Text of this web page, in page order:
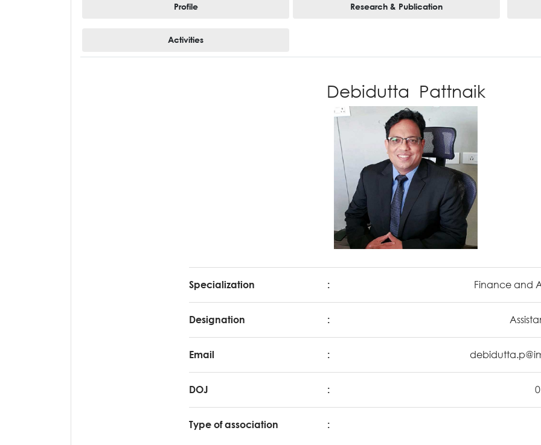
Profile Research & Publication
Activities
Debidutta Pattnaik
Specialization : Finance and
Designation :
Email :
DOJ :
Type of association :